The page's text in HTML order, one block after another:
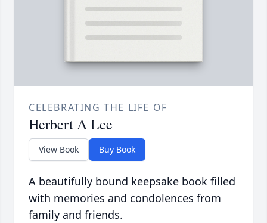
CELEBRATING THE LIFE OF
Herbert A Lee
View Book Buy Book
A beautifully bound keepsake book filled
with memories and condolences from
family and friends.